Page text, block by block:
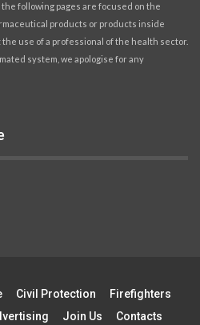
following pages are focused on the
products or products inside
use of a professional of the health sector.
system, we apologise for any
Civil Protection
Firefighters
Join Us Contacts